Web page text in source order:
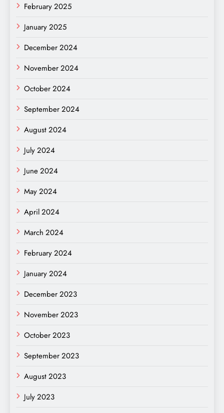
February 2025
January 2025
December 2024
November 2024
October 2024
September 2024
August 2024
July 2024
June 2024
May 2024
April 2024
March 2024
February 2024
January 2024
December 2023
November 2023
October 2023
September 2023
August 2023
July 2023